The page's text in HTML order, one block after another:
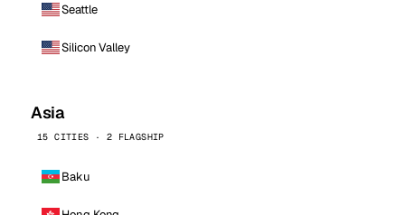
Seattle
Silicon Valley
Asia
15 CITIES · 2 FLAGSHIP
Baku